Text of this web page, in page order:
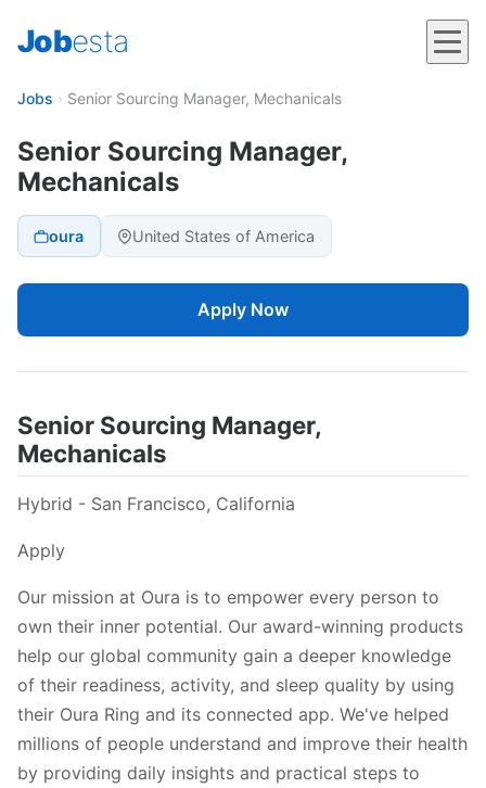
Jobesta
Jobs › Senior Sourcing Manager, Mechanicals
Senior Sourcing Manager,
Mechanicals
oura United States of America
Apply Now
Senior Sourcing Manager,
Mechanicals
Hybrid - San Francisco, California
Apply
Our mission at Oura is to empower every person to
own their inner potential. Our award-winning products
help our global community gain a deeper knowledge
of their readiness, activity, and sleep quality by using
their Oura Ring and its connected app. We've helped
millions of people understand and improve their health
by providing daily insights and practical steps to